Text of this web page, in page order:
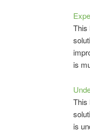
This
is
This
is